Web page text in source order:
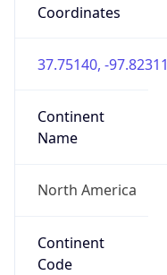
Coordinates
37.75140, -97.82311
Continent
Name
North America
Continent
Code